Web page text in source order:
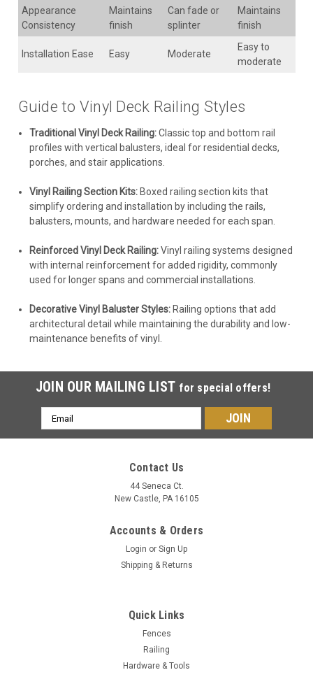
Appearance
Consistency
Maintains
finish
Can fade or
splinter
Maintains
finish
Installation Ease Easy Moderate
Easy to
moderate
Guide to Vinyl Deck Railing Styles
Traditional Vinyl Deck Railing:Classic top and bottom rail
profiles with vertical balusters, ideal for residential decks,
porches, and stair applications.
Vinyl Railing Section Kits:Boxed railing section kits that
simplify ordering and installation by including the rails,
balusters, mounts, and hardware needed for each span.
Reinforced Vinyl Deck Railing:Vinyl railing systems designed
with internal reinforcement for added rigidity, commonly
used for longer spans and commercial installations.
Decorative Vinyl Baluster Styles:Railing options that add
architectural detail while maintaining the durability and low-
maintenance benefits of vinyl.
JOIN OUR MAILING LIST for special offers!
Email
Address
Contact Us
44 Seneca Ct.
New Castle, PA 16105
Accounts & Orders
Login or Sign Up
Shipping & Returns
Quick Links
Fences
Railing
Hardware & Tools